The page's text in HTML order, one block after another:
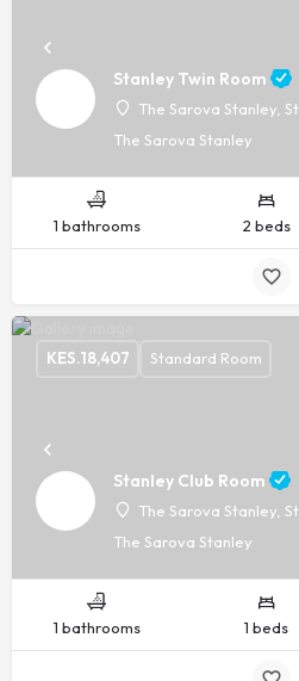
Stanley Twin Room
The Sarova Stanley,
The Sarova Stanley
1 bathrooms 2 beds
Stanley Club Room
The Sarova Stanley,
The Sarova Stanley
KES.18,407 Standard Room
1 bathrooms 1 beds